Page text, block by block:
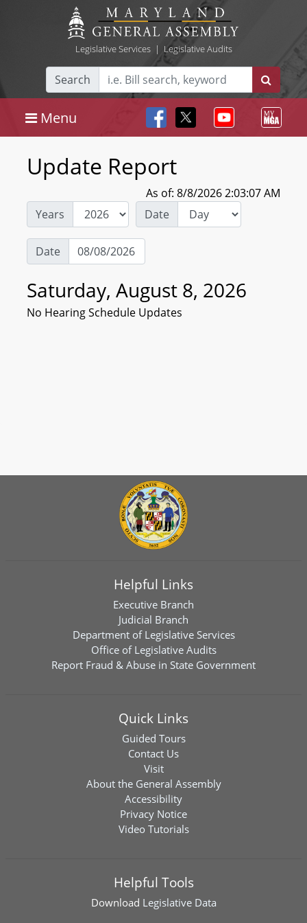
Legislative Services| Legislative Audits
Search
Menu
Update Report
As of: 8/8/2026 2:03:07 AM
Years
Date
Date
Saturday, August 8, 2026
No Hearing Schedule Updates
Helpful Links
Executive Branch
Judicial Branch
Department of Legislative Services
Office of Legislative Audits
Report Fraud & Abuse in State Government
Quick Links
Guided Tours
Contact Us
Visit
About the General Assembly
Accessibility
Privacy Notice
Video Tutorials
Helpful Tools
Download Legislative Data